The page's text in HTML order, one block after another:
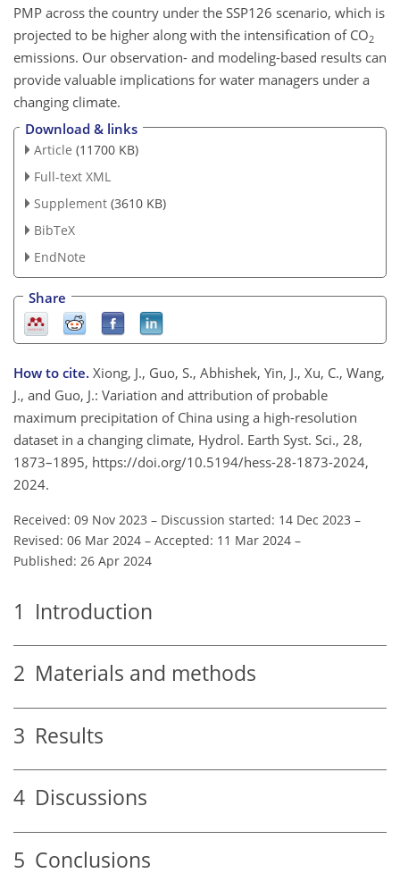
PMP across the country under the SSP126 scenario, which is
projected to be higher along with the intensification of CO2
emissions. Our observation- and modeling-based results can
provide valuable implications for water managers under a
changing climate.
Download & links
Article (11700 KB)
Full-text XML
Supplement (3610 KB)
BibTeX
EndNote
Share
How to cite. Xiong, J., Guo, S., Abhishek, Yin, J., Xu, C., Wang,
J., and Guo, J.: Variation and attribution of probable
maximum precipitation of China using a high-resolution
dataset in a changing climate, Hydrol. Earth Syst. Sci., 28,
1873–1895, https://doi.org/10.5194/hess-28-1873-2024,
2024.
Received: 09 Nov 2023 – Discussion started: 14 Dec 2023 –
Revised: 06 Mar 2024 – Accepted: 11 Mar 2024 –
Published: 26 Apr 2024
1 Introduction
2 Materials and methods
3 Results
4 Discussions
5 Conclusions